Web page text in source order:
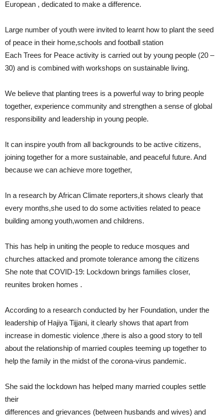
European , dedicated to make a difference.
Large number of youth were invited to learnt how to plant the seed
of peace in their home,schools and football station
Each Trees for Peace activity is carried out by young people (20 –
30) and is combined with workshops on sustainable living.
We believe that planting trees is a powerful way to bring people
together, experience community and strengthen a sense of global
responsibility and leadership in young people.
It can inspire youth from all backgrounds to be active citizens,
joining together for a more sustainable, and peaceful future. And
because we can achieve more together,
In a research by African Climate reporters,it shows clearly that
every months,she used to do some activities related to peace
building among youth,women and childrens.
This has help in uniting the people to reduce mosques and
churches attacked and promote tolerance among the citizens
She note that COVID-19: Lockdown brings families closer,
reunites broken homes .
According to a research conducted by her Foundation, under the
leadership of Hajiya Tijjani, it clearly shows that apart from
increase in domestic violence ,there is also a good story to tell
about the relationship of married couples teeming up together to
help the family in the midst of the corona-virus pandemic.
She said the lockdown has helped many married couples settle
their
differences and grievances (between husbands and wives) and